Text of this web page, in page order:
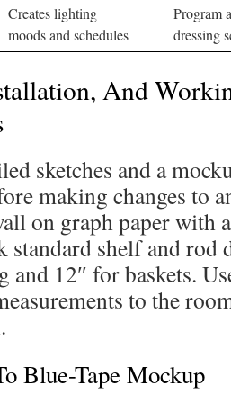
Creates lighting
moods and schedules
Program
dressing
And
sketches and a
making changes to
on graph paper with
shelf and rod
and 12″ for baskets.
to the
Blue-Tape Mockup